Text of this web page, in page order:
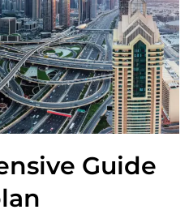
Guide